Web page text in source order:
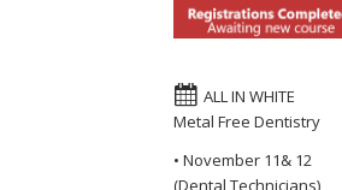
ALL IN WHITE
Metal Free Dentistry
• November 11& 12